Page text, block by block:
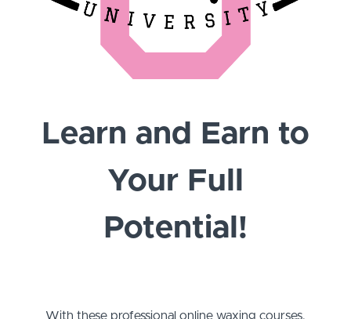
Learn and Earn to
Your Full
Potential!
With these professional online waxing courses,